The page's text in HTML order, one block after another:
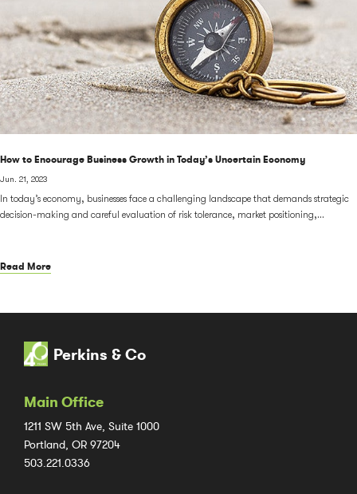
How to Encourage Business Growth in Today’s Uncertain Economy
Jun. 21, 2023
In today’s economy, businesses face a challenging landscape that demands strategic
decision-making and careful evaluation of risk tolerance, market positioning,...
Read More
Perkins & Co
Main Office
1211 SW 5th Ave, Suite 1000
Portland, OR 97204
503.221.0336